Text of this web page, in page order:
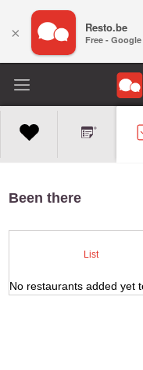
Been there
List
No restaurants added yet
× Resto.be
Free - Google